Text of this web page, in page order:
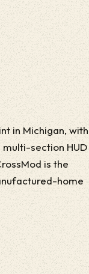
in Michigan, with
section HUD
is the
home